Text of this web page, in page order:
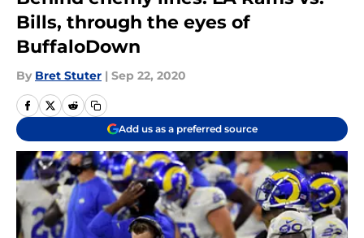
Bills, through the eyes of
BuffaloDown
By Bret Stuter | Sep 22, 2020
Add us as a preferred source